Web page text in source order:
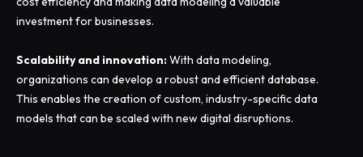
investment for businesses.
Scalability and innovation:With data modeling,
organizations can develop a robust and efficient database.
This enables the creation of custom, industry-specific data
models that can be scaled with new digital disruptions.